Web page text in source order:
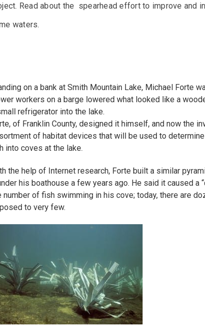
Read about the spearhead effort to improve and
waters.
on a bank at Smith Mountain Lake, Michael Forte
workers on a barge lowered what looked like a
refrigerator into the lake.
of Franklin County, designed it himself, and now the
of habitat devices that will be used to
into coves at the lake.
the help of Internet research, Forte built a similar
his boathouse a few years ago. He said it caused a
number of fish swimming in his cove; today, there are
to very few.